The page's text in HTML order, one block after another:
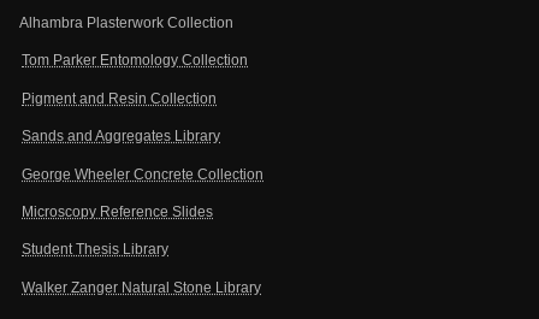
Alhambra Plasterwork Collection
Tom Parker Entomology Collection
Pigment and Resin Collection
Sands and Aggregates Library
George Wheeler Concrete Collection
Microscopy Reference Slides
Student Thesis Library
Walker Zanger Natural Stone Library